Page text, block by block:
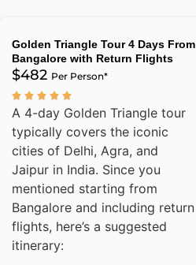
Golden Triangle Tour 4 Days From
Bangalore with Return Flights
$482 Per Person*
A 4-day Golden Triangle tour
typically covers the iconic
cities of Delhi, Agra, and
Jaipur in India. Since you
mentioned starting from
Bangalore and including return
flights, here’s a suggested
itinerary: